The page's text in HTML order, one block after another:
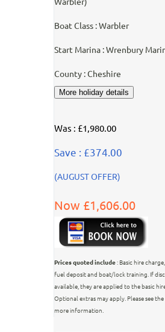
Boat Class : Warbler
Start Marina : Wrenbury
County : Cheshire
Was : £1,980.00
Save : £374.00
(AUGUST OFFER)
Now £1,606.00
Prices quoted include: Basic hire
fuel deposit and boat/lock training. If
available, they are applied to the basic
Optional extras may apply. Please see
more information.